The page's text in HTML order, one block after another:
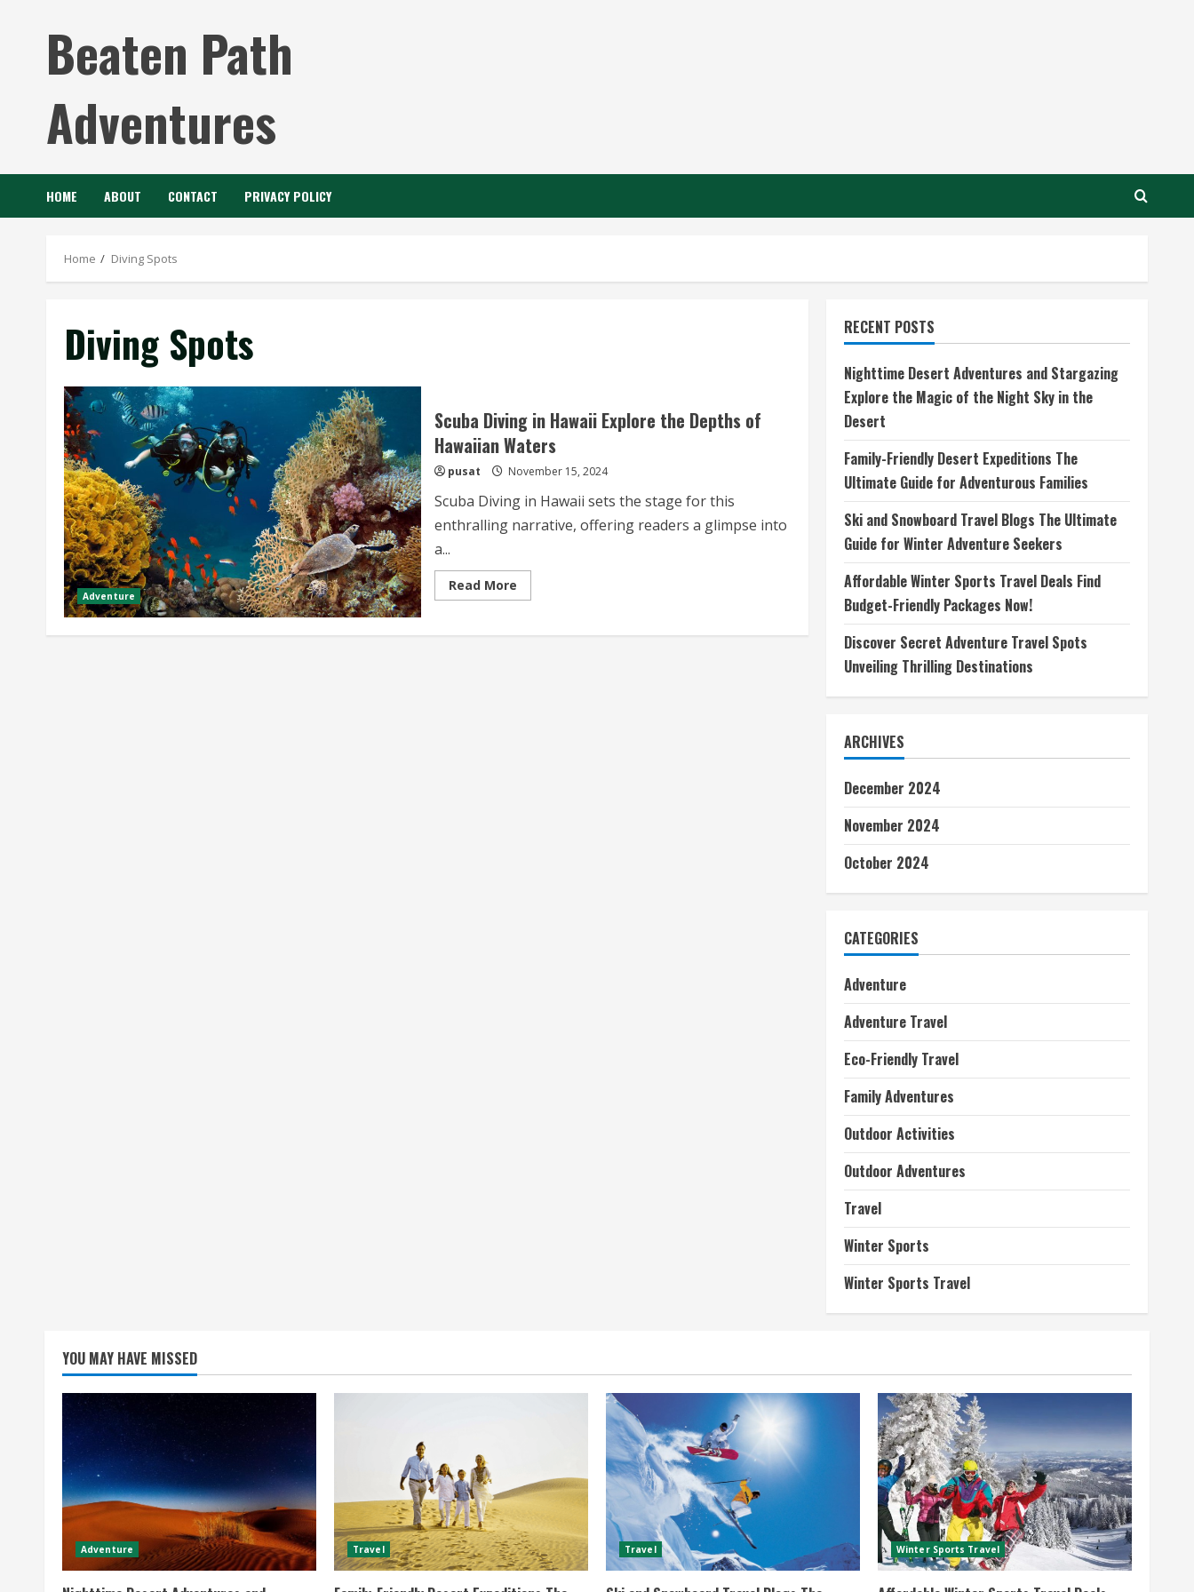
Beaten Path
Adventures
HOME ABOUT CONTACT PRIVACY POLICY
Home Diving Spots
Diving Spots
Adventure
Scuba Diving in Hawaii Explore the Depths of
Hawaiian Waters
pusat November 15, 2024
Scuba Diving in Hawaii sets the stage for this
enthralling narrative, offering readers a glimpse into
a...
Read MoreRead
more
Diving
RECENT POSTS
Nighttime Desert Adventures and Stargazing
Explore the Magic of the Night Sky in the
Desert
Family-Friendly Desert Expeditions The
Ultimate Guide for Adventurous Families
Ski and Snowboard Travel Blogs The Ultimate
Guide for Winter Adventure Seekers
Affordable Winter Sports Travel Deals Find
Budget-Friendly Packages Now!
Discover Secret Adventure Travel Spots
Unveiling Thrilling Destinations
ARCHIVES
December 2024
November 2024
October 2024
CATEGORIES
Adventure
Adventure Travel
Eco-Friendly Travel
Family Adventures
Outdoor Activities
Outdoor Adventures
Travel
Winter Sports
Winter Sports Travel
YOU MAY HAVE MISSED
Adventure Travel Travel Winter Sports Travel